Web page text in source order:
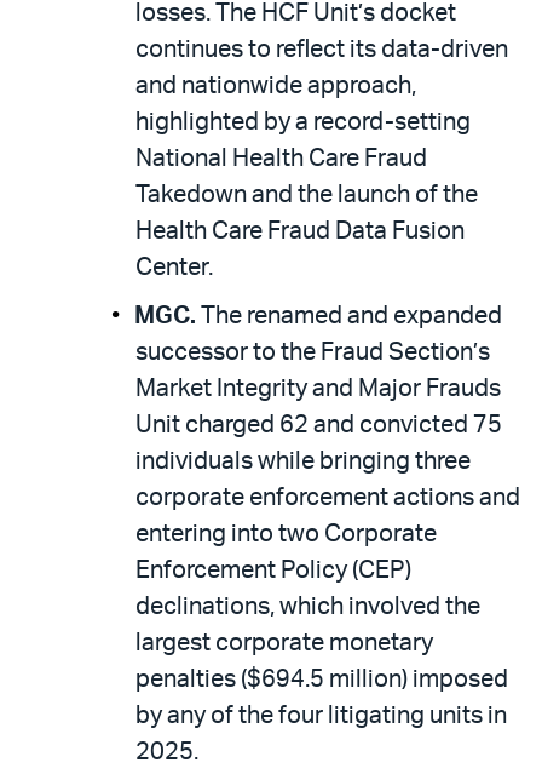
losses. The HCF Unit’s docket
continues to reflect its data-driven
and nationwide approach,
highlighted by a record-setting
National Health Care Fraud
Takedown and the launch of the
Health Care Fraud Data Fusion
Center.
MGC. The renamed and expanded
successor to the Fraud Section’s
Market Integrity and Major Frauds
Unit charged 62 and convicted 75
individuals while bringing three
corporate enforcement actions and
entering into two Corporate
Enforcement Policy (CEP)
declinations, which involved the
largest corporate monetary
penalties ($694.5 million) imposed
by any of the four litigating units in
2025.